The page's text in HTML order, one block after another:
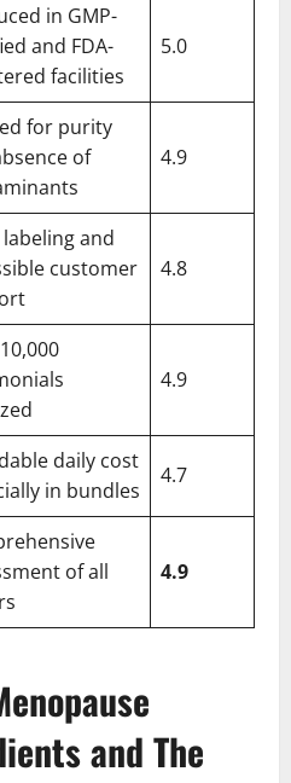
in GMP-
and FDA-
facilities
5.0
for purity
of
4.9
labeling and
customer
4.8
4.9
daily cost
in bundles
4.7
of all
4.9
and The